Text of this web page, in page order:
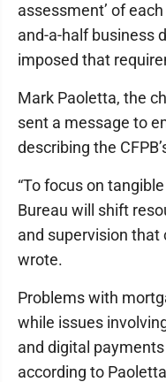
assessment’ of
and-a-half business
imposed that
Mark Paoletta, the
sent a message to
describing the
“To focus on
Bureau will shift
and supervision that
wrote.
Problems with
while issues
and digital
according to